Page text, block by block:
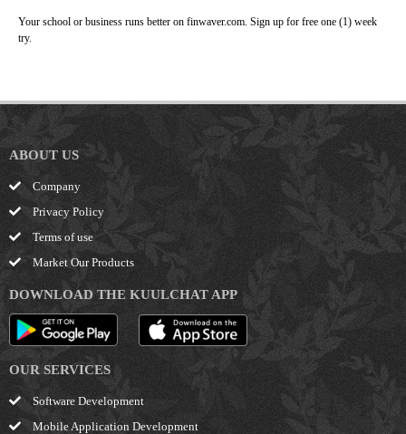
Your school or business runs better on finwaver.com. Sign up for free one (1) week
try.
ABOUT US
Company
Privacy Policy
Terms of use
Market Our Products
DOWNLOAD THE KUULCHAT APP
OUR SERVICES
Software Development
Mobile Application Development